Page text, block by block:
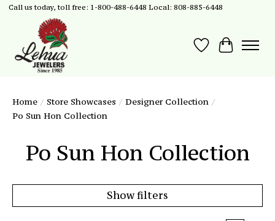
Call us today, toll free: 1-800-488-6448 Local: 808-885-6448
Wish List
Cart
Home / Store Showcases / Designer Collection /
Po Sun Hon Collection
Po Sun Hon Collection
Show filters